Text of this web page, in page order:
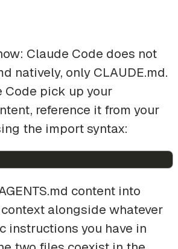
Claude Code does not
natively, only CLAUDE.md.
Code pick up your
reference it from your
the import syntax:
content into
context alongside whatever
instructions you have in